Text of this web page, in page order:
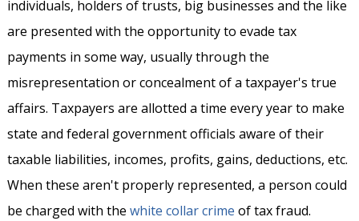
individuals, holders of trusts, big businesses and the like
are presented with the opportunity to evade tax
payments in some way, usually through the
misrepresentation or concealment of a taxpayer's true
affairs. Taxpayers are allotted a time every year to make
state and federal government officials aware of their
taxable liabilities, incomes, profits, gains, deductions, etc.
When these aren't properly represented, a person could
be charged with the white collar crime of tax fraud.